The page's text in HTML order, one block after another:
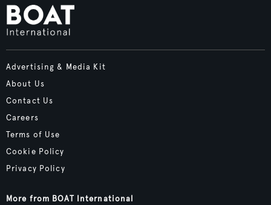
Advertising & Media Kit
About Us
Contact Us
Careers
Terms of Use
Cookie Policy
Privacy Policy
More from BOAT International